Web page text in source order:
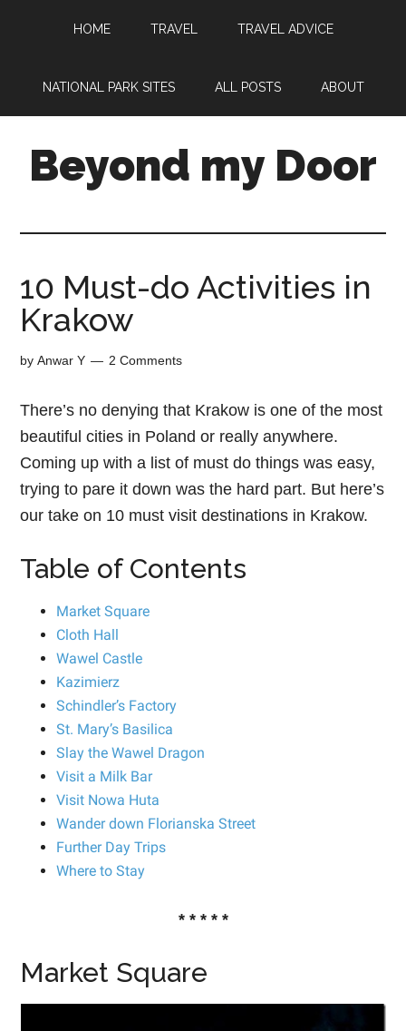
HOME TRAVEL TRAVEL ADVICE
NATIONAL PARK SITES ALL POSTS ABOUT
Beyond my Door
10 Must-do Activities in
Krakow
byAnwar Y 2 Comments
There’s no denying that Krakow is one of the most
beautiful cities in Poland or really anywhere.
Coming up with a list of must do things was easy,
trying to pare it down was the hard part. But here’s
our take on 10 must visit destinations in Krakow.
Table of Contents
Market Square
Cloth Hall
Wawel Castle
Kazimierz
Schindler’s Factory
St. Mary’s Basilica
Slay the Wawel Dragon
Visit a Milk Bar
Visit Nowa Huta
Wander down Florianska Street
Further Day Trips
Where to Stay
* * * * *
Market Square